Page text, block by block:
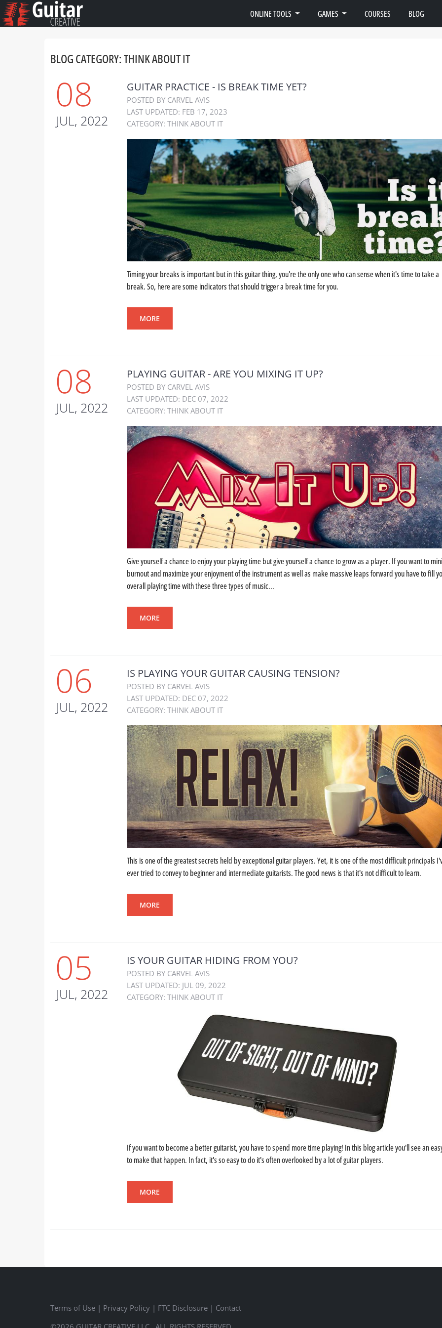
ONLINE TOOLS GAMES COURSES BLOG
BLOG CATEGORY: THINK ABOUT IT
08
JUL, 2022
GUITAR PRACTICE - IS BREAK TIME YET?
POSTED BY CARVEL AVIS
LAST UPDATED: FEB 17, 2023
CATEGORY: THINK ABOUT IT
Timing your breaks is important but in this guitar thing, you're the only one who can sense when it's time to take a
break. So, here are some indicators that should trigger a break time for you.
MORE
08
JUL, 2022
PLAYING GUITAR - ARE YOU MIXING IT UP?
POSTED BY CARVEL AVIS
LAST UPDATED: DEC 07, 2022
CATEGORY: THINK ABOUT IT
Give yourself a chance to enjoy your playing time but give yourself a chance to grow as a player. If you want to
burnout and maximize your enjoyment of the instrument as well as make massive leaps forward you have to fill
overall playing time with these three types of music...
MORE
06
JUL, 2022
IS PLAYING YOUR GUITAR CAUSING TENSION?
POSTED BY CARVEL AVIS
LAST UPDATED: DEC 07, 2022
CATEGORY: THINK ABOUT IT
This is one of the greatest secrets held by exceptional guitar players. Yet, it is one of the most difficult principals
ever tried to convey to beginner and intermediate guitarists. The good news is that it's not difficult to learn.
MORE
05
JUL, 2022
IS YOUR GUITAR HIDING FROM YOU?
POSTED BY CARVEL AVIS
LAST UPDATED: JUL 09, 2022
CATEGORY: THINK ABOUT IT
If you want to become a better guitarist, you have to spend more time playing! In this blog article you'll see an
to make that happen. In fact, it's so easy to do it's often overlooked by a lot of guitar players.
MORE
Terms of Use | Privacy Policy | FTC Disclosure | Contact